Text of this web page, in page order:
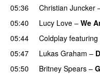
05:36 Christian Juncker
05:40
Lucy Love – We
05:44
Coldplay featuring
05:47
Lukas Graham –
05:50
Britney Spears –